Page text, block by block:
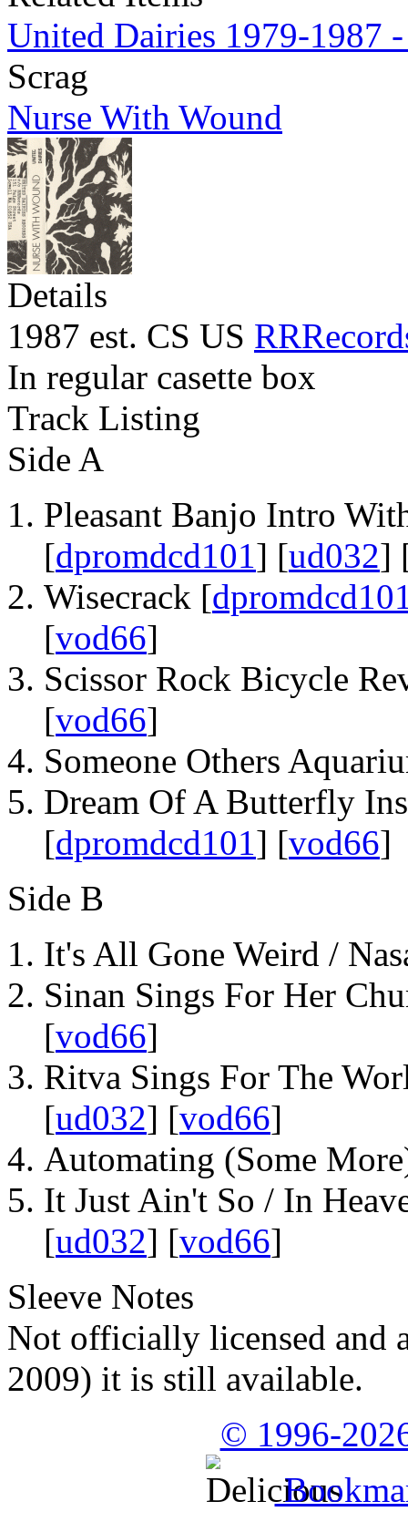
United Dairies 1979-1987
Scrag
Nurse With Wound
Details
1987 est. CS US
In regular casette box
Track Listing
Side A
Pleasant Banjo Intro
[dpromdcd101] [ud032]
Wisecrack [
[vod66]
Scissor Rock Bicycle
[vod66]
Someone Others
Dream Of A Butterfly
[dpromdcd101] [vod66]
Side B
It's All Gone Weird /
Sinan Sings For Her
[vod66]
Ritva Sings For The
[ud032] [vod66]
Automating (Some
It Just Ain't So / In
[ud032] [vod66]
Sleeve Notes
Not officially licensed and
2009) it is still available.
© 1996-